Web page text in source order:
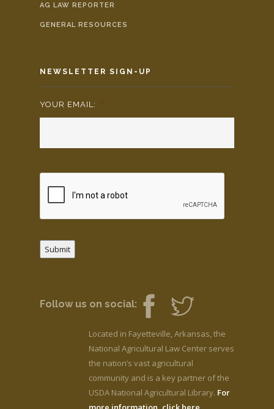
AG LAW REPORTER
GENERAL RESOURCES
NEWSLETTER SIGN-UP
YOUR EMAIL: *
Submit
Follow us on social:
Located in Fayetteville, Arkansas, the
National Agricultural Law Center serves
the nation’s vast agricultural
community and is a key partner of the
USDA National Agricultural Library. For